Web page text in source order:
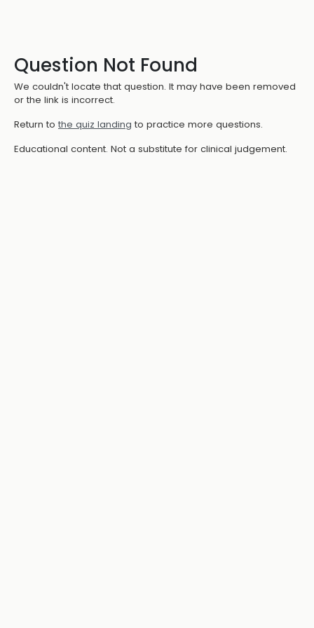
Question Not Found
We couldn't locate that question. It may have been removed
or the link is incorrect.
Return to the quiz landing to practice more questions.
Educational content. Not a substitute for clinical judgement.